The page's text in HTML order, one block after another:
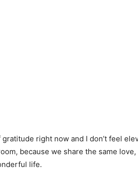
gratitude right now and I don’t feel
because we share the same
life.